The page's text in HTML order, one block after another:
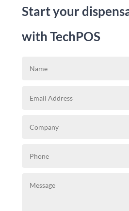
Start your
with TechPOS